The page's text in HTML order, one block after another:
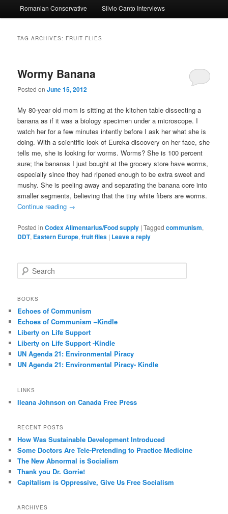
to
to
Romanian Conservative Silvio Canto Interviews
TAG ARCHIVES: FRUIT FLIES
Wormy Banana
Posted onJune 15, 2012
My 80-year old mom is sitting at the kitchen table dissecting a
banana as if it was a biology specimen under a microscope. I
watch her for a few minutes intently before I ask her what she is
doing. With a scientific look of Eureka discovery on her face, she
tells me, she is looking for worms. Worms? She is 100 percent
sure; the bananas I just bought at the grocery store have worms,
especially since they had ripened enough to be extra sweet and
mushy. She is peeling away and separating the banana core into
smaller segments, believing that the tiny white fibers are worms.
Continue reading →
Posted in Codex Alimentarius/Food supply |Tagged communism,
DDT, Eastern Europe,fruit flies | Leave a reply
e
r
h
BOOKS
Echoes of Communism
Echoes of Communism –Kindle
Liberty on Life Support
Liberty on Life Support -Kindle
UN Agenda 21: Environmental Piracy
UN Agenda 21: Environmental Piracy- Kindle
LINKS
Ileana Johnson on Canada Free Press
RECENT POSTS
How Was Sustainable Development Introduced
Some Doctors Are Tele-Pretending to Practice Medicine
The New Abnormal is Socialism
Thank you Dr. Gorrie!
Capitalism is Oppressive, Give Us Free Socialism
ARCHIVES